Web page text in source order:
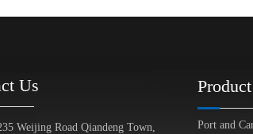
Us
Weijing Road Qiandeng Town,
Port and